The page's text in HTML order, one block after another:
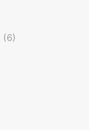
(6)